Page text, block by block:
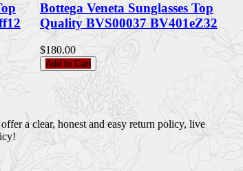
Bottega Veneta Sunglasses Top
Quality BVS00037 BV401eZ32
$180.00
Add to Cart
a clear, honest and easy return policy, live